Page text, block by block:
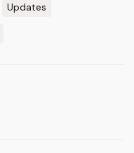
Updates